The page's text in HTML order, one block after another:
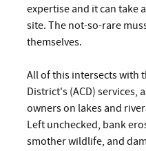
expertise and it can take
site. The not-so-rare
themselves.
All of this intersects with
District's (ACD) services,
owners on lakes and
Left unchecked, bank
smother wildlife, and